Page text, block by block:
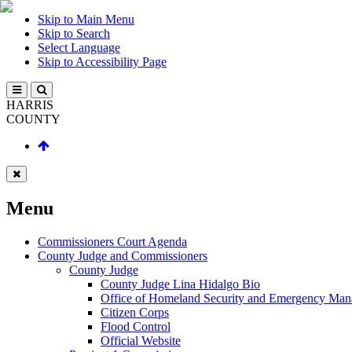
Skip to Main Menu
Skip to Search
Select Language
Skip to Accessibility Page
HARRIS
COUNTY
Menu
Commissioners Court Agenda
County Judge and Commissioners
County Judge
County Judge Lina Hidalgo Bio
Office of Homeland Security and Emergency
Citizen Corps
Flood Control
Official Website